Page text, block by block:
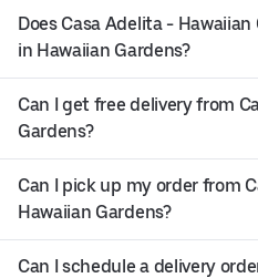
Does Casa Adelita -
in Hawaiian Gardens?
Can I get free delivery from
Gardens?
Can I pick up my order from
Hawaiian Gardens?
Can I schedule a delivery